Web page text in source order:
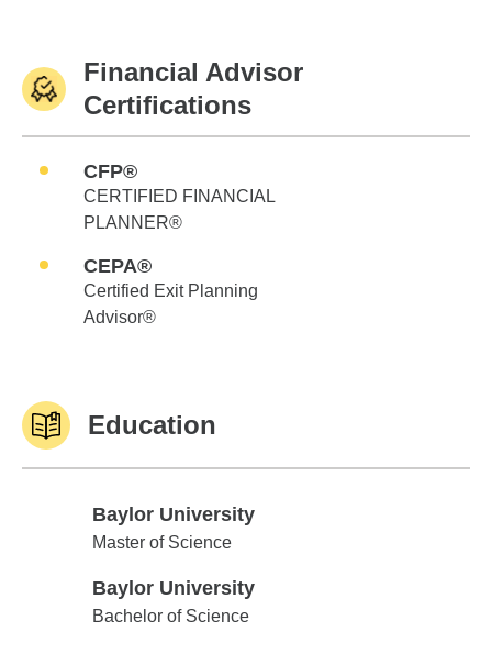
Financial Advisor
Certifications
CFP®
CERTIFIED FINANCIAL
PLANNER®
CEPA®
Certified Exit Planning
Advisor®
Education
Baylor University
Baylor University
Master of Science
Baylor University
Baylor University
Bachelor of Science